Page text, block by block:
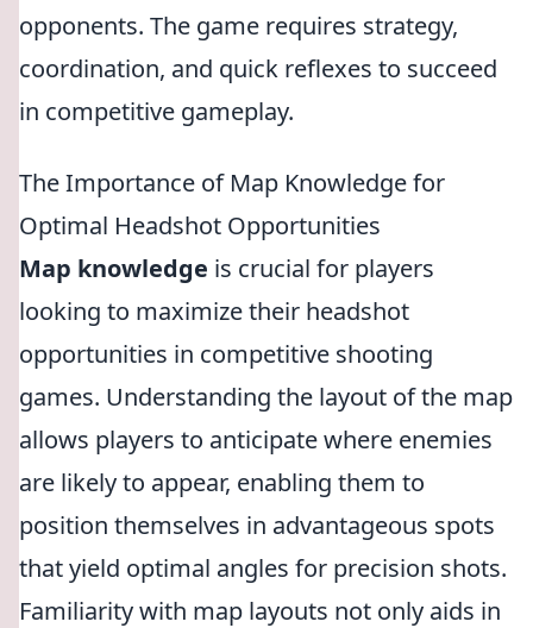
opponents. The game requires strategy,
coordination, and quick reflexes to succeed
in competitive gameplay.
The Importance of Map Knowledge for
Optimal Headshot Opportunities
Map knowledge is crucial for players
looking to maximize their headshot
opportunities in competitive shooting
games. Understanding the layout of the map
allows players to anticipate where enemies
are likely to appear, enabling them to
position themselves in advantageous spots
that yield optimal angles for precision shots.
Familiarity with map layouts not only aids in